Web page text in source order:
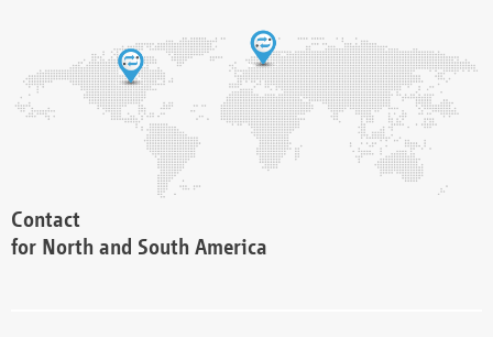
Contact
for North and South America